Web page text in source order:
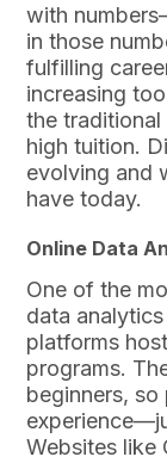
with
in those
fulfilling
increasing
the
high tuition.
evolving and
have today.
Online Data
One of the
data
platforms
programs.
beginners, so
Websites like